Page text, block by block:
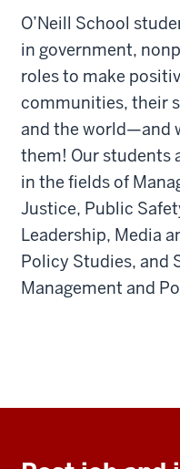
O’Neill School
in government,
roles to make
communities, their
and the world—and
them! Our students
in the fields of
Justice, Public
Leadership, Media
Policy Studies, and
Management and